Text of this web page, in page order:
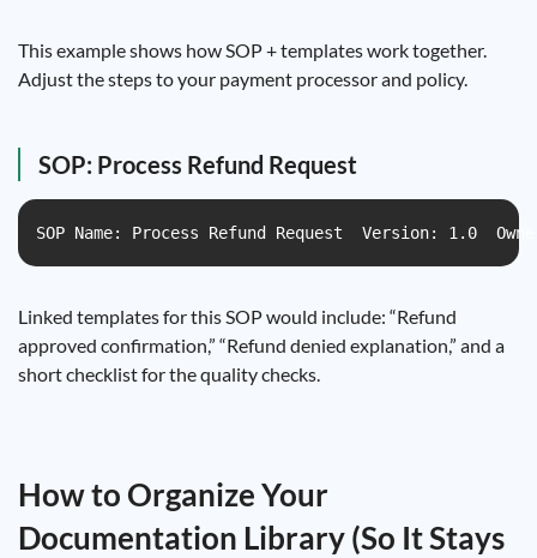
This example shows how SOP + templates work together.
Adjust the steps to your payment processor and policy.
SOP: Process Refund Request
SOP Name: Process Refund Request  Version:
Linked templates for this SOP would include: “Refund
approved confirmation,” “Refund denied explanation,” and a
short checklist for the quality checks.
How to Organize Your
Documentation Library (So It Stays